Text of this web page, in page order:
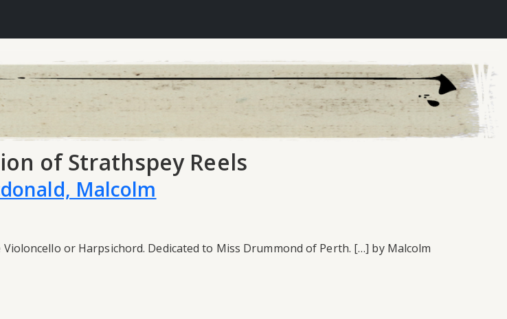
of Strathspey Reels
Malcolm
or Harpsichord. Dedicated to Miss Drummond of Perth. […] by Malcolm